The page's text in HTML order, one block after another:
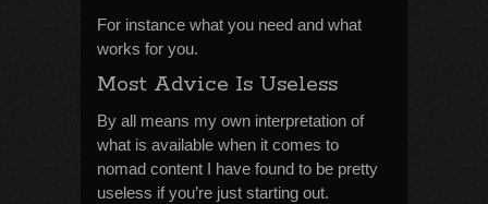
For instance what you need and what
works for you.
Most Advice Is Useless
By all means my own interpretation of
what is available when it comes to
nomad content I have found to be pretty
useless if you’re just starting out.